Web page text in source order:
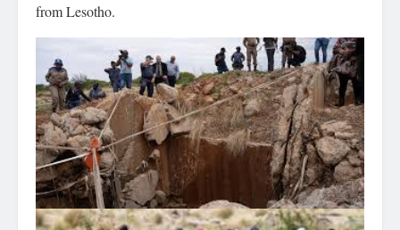
from Lesotho.